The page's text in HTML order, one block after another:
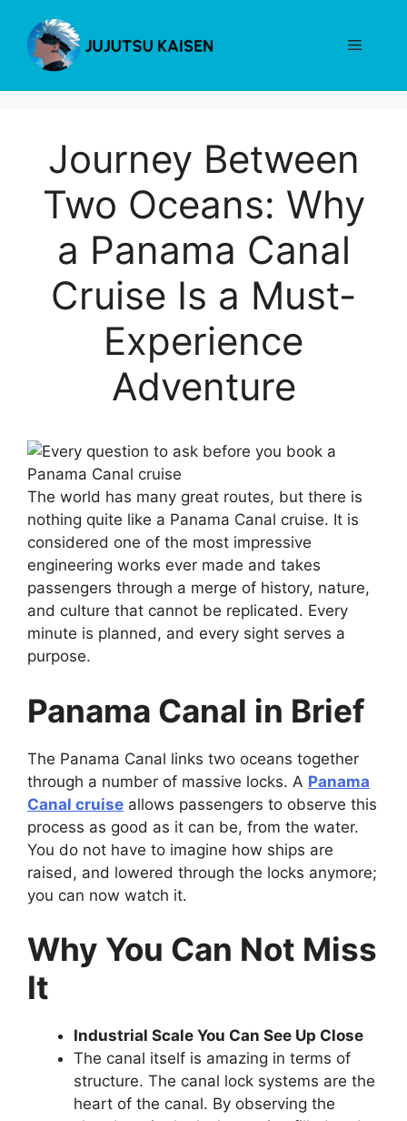
content
Menu
Journey Between
Two Oceans: Why
a Panama Canal
Cruise Is a Must-
Experience
Adventure
The world has many great routes, but there is
nothing quite like a Panama Canal cruise. It is
considered one of the most impressive
engineering works ever made and takes
passengers through a merge of history, nature,
and culture that cannot be replicated. Every
minute is planned, and every sight serves a
purpose.
Panama Canal in Brief
The Panama Canal links two oceans together
through a number of massive locks. A Panama
Canal cruise allows passengers to observe this
process as good as it can be, from the water.
You do not have to imagine how ships are
raised, and lowered through the locks anymore;
you can now watch it.
Why You Can Not Miss
It
Industrial Scale You Can See Up Close
The canal itself is amazing in terms of
structure. The canal lock systems are the
heart of the canal. By observing the